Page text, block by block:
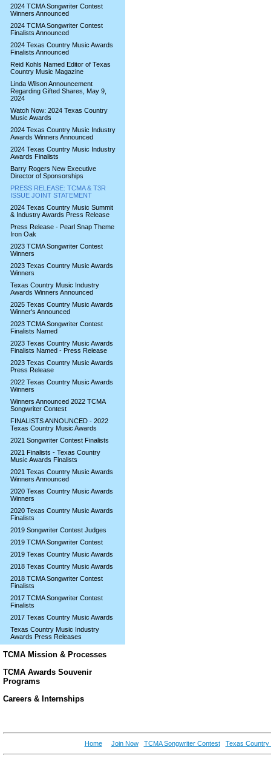
2024 TCMA Songwriter Contest
Winners Announced
2024 TCMA Songwriter Contest
Finalists Announced
2024 Texas Country Music Awards
Finalists Announced
Reid Kohls Named Editor of Texas
Country Music Magazine
Linda Wilson Announcement
Regarding Gifted Shares, May 9,
2024
Watch Now: 2024 Texas Country
Music Awards
2024 Texas Country Music Industry
Awards Winners Announced
2024 Texas Country Music Industry
Awards Finalists
Barry Rogers New Executive
Director of Sponsorships
PRESS RELEASE: TCMA & T3R
ISSUE JOINT STATEMENT
2024 Texas Country Music Summit
& Industry Awards Press Release
Press Release - Pearl Snap Theme
Iron Oak
2023 TCMA Songwriter Contest
Winners
2023 Texas Country Music Awards
Winners
Texas Country Music Industry
Awards Winners Announced
2025 Texas Country Music Awards
Winner's Announced
2023 TCMA Songwriter Contest
Finalists Named
2023 Texas Country Music Awards
Finalists Named - Press Release
2023 Texas Country Music Awards
Press Release
2022 Texas Country Music Awards
Winners
Winners Announced 2022 TCMA
Songwriter Contest
FINALISTS ANNOUNCED - 2022
Texas Country Music Awards
2021 Songwriter Contest Finalists
2021 Finalists - Texas Country
Music Awards Finalists
2021 Texas Country Music Awards
Winners Announced
2020 Texas Country Music Awards
Winners
2020 Texas Country Music Awards
Finalists
2019 Songwriter Contest Judges
2019 TCMA Songwriter Contest
2019 Texas Country Music Awards
2018 Texas Country Music Awards
2018 TCMA Songwriter Contest
Finalists
2017 TCMA Songwriter Contest
Finalists
2017 Texas Country Music Awards
Texas Country Music Industry
Awards Press Releases
TCMA Mission & Processes
TCMA Awards Souvenir
Programs
Careers & Internships
Home Join Now TCMA Songwriter Contest Texas Country